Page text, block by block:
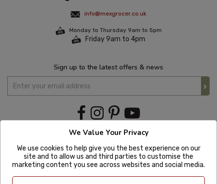
info@mexgrocer.co.uk
Monday to Thursday 9am to 5pm
Friday 9am to 4pm
Sign up to the latest offers & news
We Value Your Privacy
We use cookies to help give you the best experience on our
site and to allow us and third parties to customise the
marketing content you see across websites and social media.